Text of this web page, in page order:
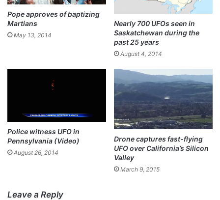
Pope approves of baptizing
Martians
May 13, 2014
Nearly 700 UFOs seen in
Saskatchewan during the
past 25 years
August 4, 2014
Police witness UFO in
Pennsylvania (Video)
August 26, 2014
Drone captures fast-flying
UFO over California’s Silicon
Valley
March 9, 2015
Leave a Reply